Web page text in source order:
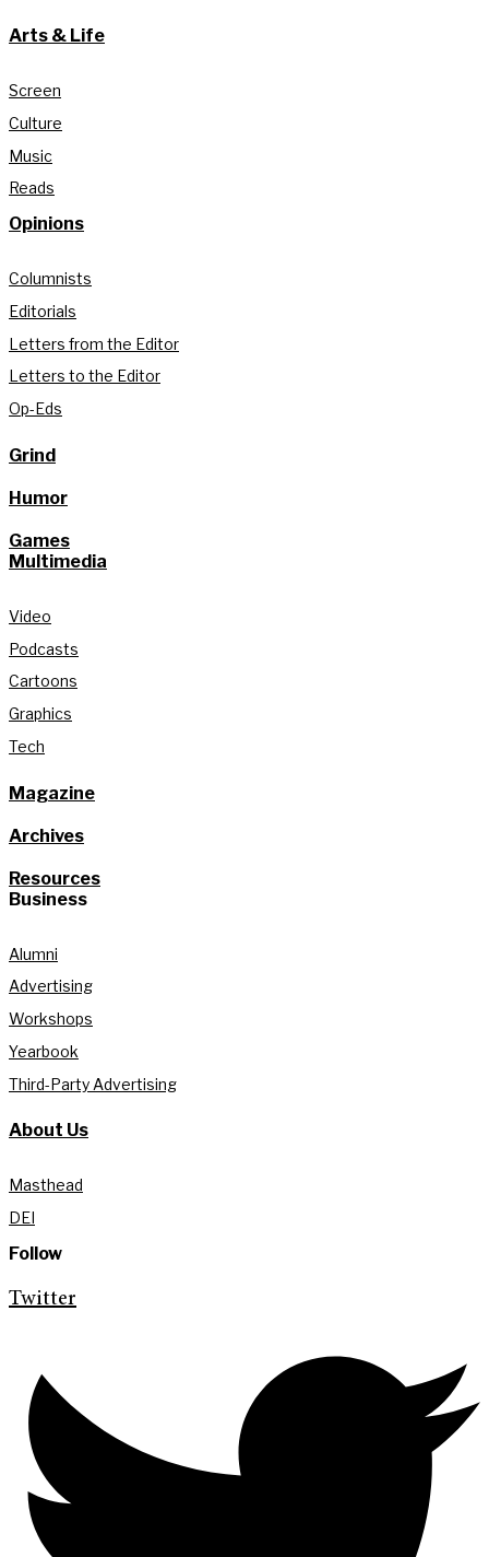
Arts & Life
Screen
Culture
Music
Reads
Opinions
Columnists
Editorials
Letters from the Editor
Letters to the Editor
Op-Eds
Grind
Humor
Games
Multimedia
Video
Podcasts
Cartoons
Graphics
Tech
Magazine
Archives
Resources
Business
Alumni
Advertising
Workshops
Yearbook
Third-Party Advertising
About Us
Masthead
DEI
Follow
Twitter